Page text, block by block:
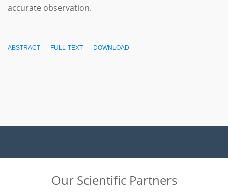
accurate observation.
ABSTRACT FULL-TEXT DOWNLOAD
Our Scientific Partners